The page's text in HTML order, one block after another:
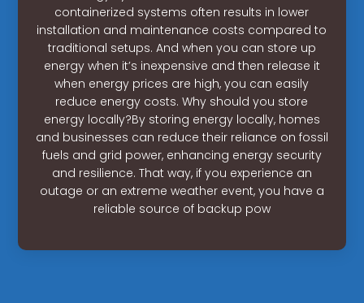
containerized systems often results in lower
installation and maintenance costs compared to
traditional setups. And when you can store up
energy when it’s inexpensive and then release it
when energy prices are high, you can easily
reduce energy costs. Why should you store
energy locally?By storing energy locally, homes
and businesses can reduce their reliance on fossil
fuels and grid power, enhancing energy security
and resilience. That way, if you experience an
outage or an extreme weather event, you have a
reliable source of backup pow